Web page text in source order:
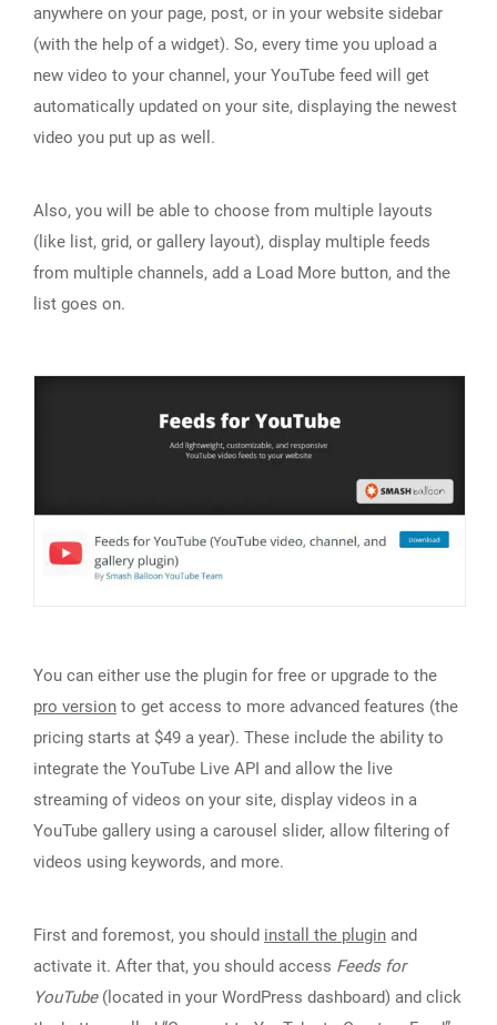
anywhere on your page, post, or in your website sidebar
(with the help of a widget). So, every time you upload a
new video to your channel, your YouTube feed will get
automatically updated on your site, displaying the newest
video you put up as well.
Also, you will be able to choose from multiple layouts
(like list, grid, or gallery layout), display multiple feeds
from multiple channels, add a Load More button, and the
list goes on.
You can either use the plugin for free or upgrade to the
pro version to get access to more advanced features (the
pricing starts at $49 a year). These include the ability to
integrate the YouTube Live API and allow the live
streaming of videos on your site, display videos in a
YouTube gallery using a carousel slider, allow filtering of
videos using keywords, and more.
First and foremost, you should install the plugin and
activate it. After that, you should access Feeds for
YouTube(located in your WordPress dashboard) and click